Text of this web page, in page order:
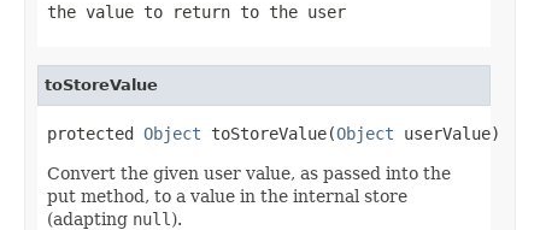
the value to return to the user
toStoreValue
protected Object toStoreValue(Object userValue)
Convert the given user value, as passed into the
put method, to a value in the internal store
(adapting null ).